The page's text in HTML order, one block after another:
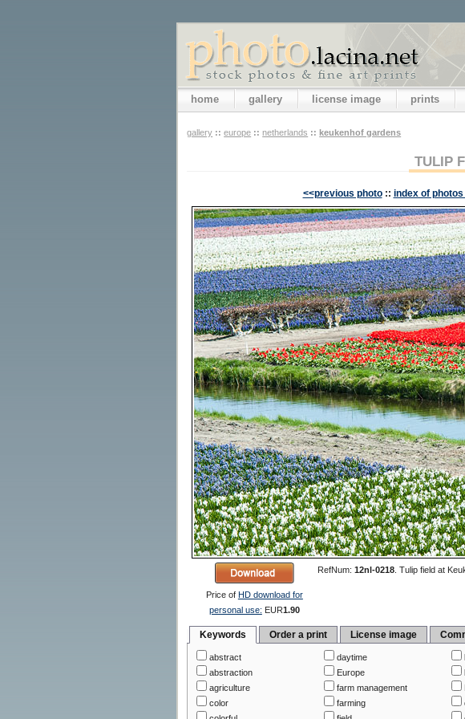
home gallery license image prints
gallery :: europe :: netherlands :: keukenhof gardens
TULIP
<<previous photo :: index of
Price of HD download for
personal use: EUR1.90
RefNum: 12nl-0218. Tulip field at
Keywords Order a print License image
abstract
abstraction
agriculture
color
daytime
Europe
farm management
farming